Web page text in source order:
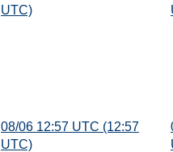
UTC)
08/06 12:57 UTC (12:57
UTC)